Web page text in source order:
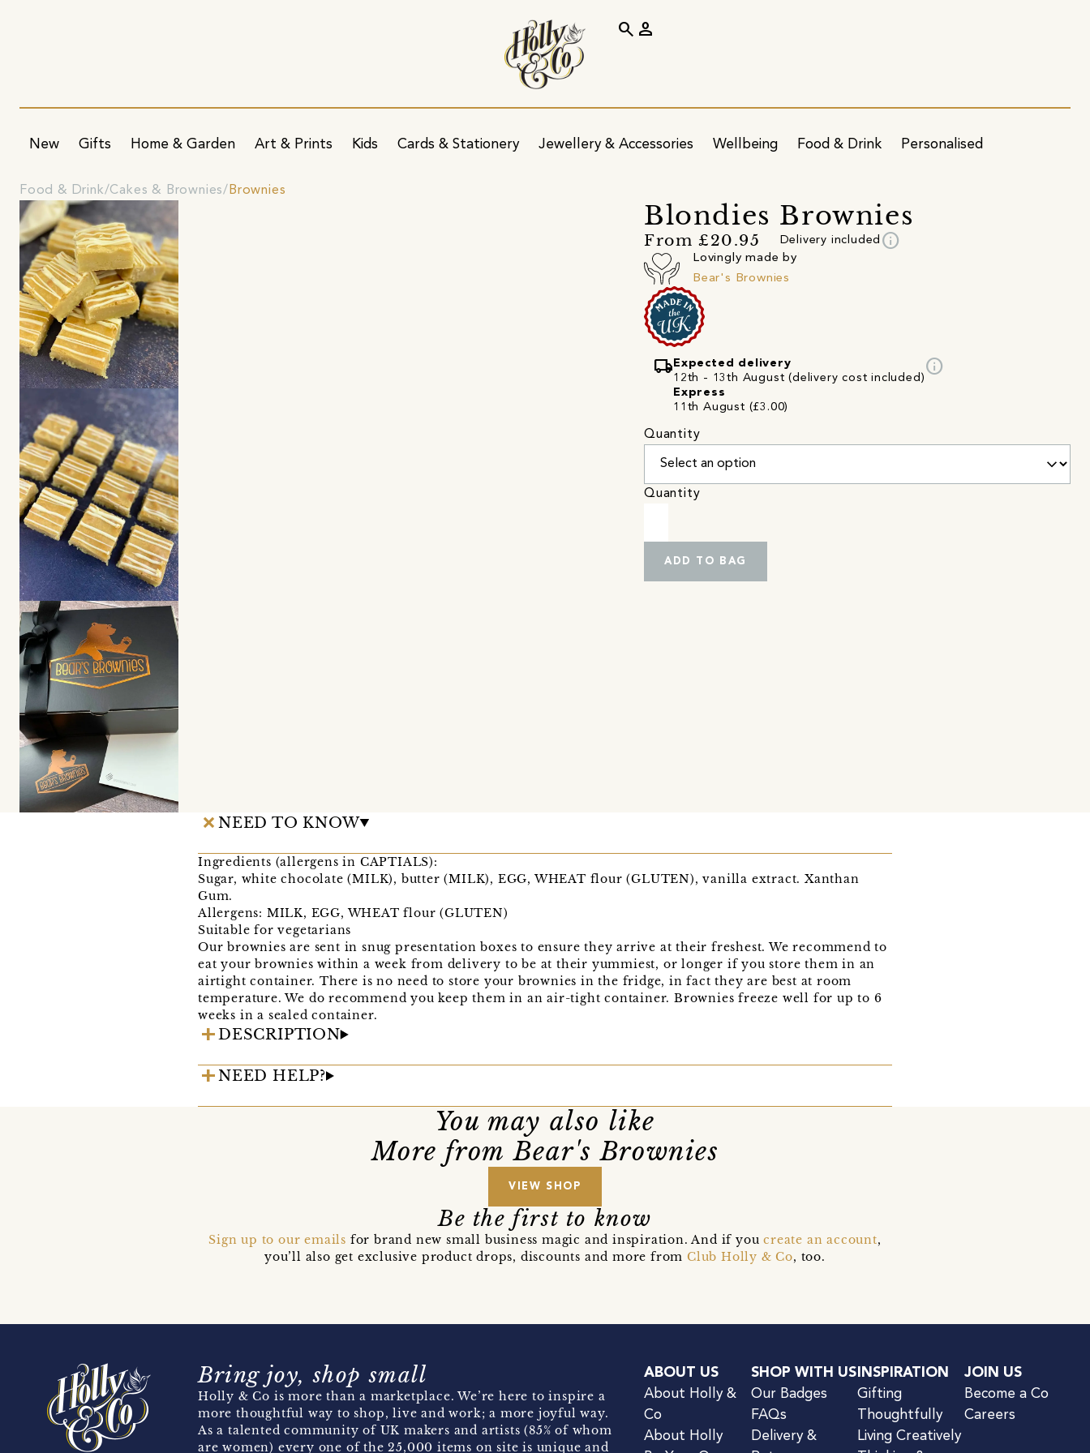
New Gifts Home & Garden Art & Prints Kids Cards & Stationery Jewellery & Accessories Wellbeing Food & Drink Personalised
search person
Food & Drink Cakes & Brownies Brownies
Blondies Brownies
From £20.95 Delivery included info
Lovingly made by
Bear's Brownies
local_shipping Expected delivery
12th - 13th August (delivery cost included)
Express
11th August (£3.00)
info
Quantity
Quantity
ADD TO BAG
NEED TO KNOW
Ingredients (allergens in CAPTIALS):
Sugar, white chocolate (MILK), butter (MILK), EGG, WHEAT flour (GLUTEN), vanilla extract. Xanthan
Gum.
Allergens: MILK, EGG, WHEAT flour (GLUTEN)
Suitable for vegetarians
Our brownies are sent in snug presentation boxes to ensure they arrive at their freshest. We recommend to
eat your brownies within a week from delivery to be at their yummiest, or longer if you store them in an
airtight container. There is no need to store your brownies in the fridge, in fact they are best at room
temperature. We do recommend you keep them in an air-tight container. Brownies freeze well for up to 6
weeks in a sealed container.
DESCRIPTION
NEED HELP?
You may also like
More from Bear's Brownies
VIEW SHOP
Be the first to know
Sign up to our emails for brand new small business magic and inspiration. And if youcreate an account,
you’ll also get exclusive product drops, discounts and more fromClub Holly & Co, too.
Bring joy, shop small
Holly & Co is more than a marketplace. We’re here to inspire a
more thoughtful way to shop, live and work; a more joyful way.
As a talented community of UK makers and artists (85% of whom
are women) every one of the 25,000 items on site is unique and
ABOUT US
About Holly &
Co
About Holly
SHOP WITH US
Our Badges
FAQs
Delivery &
INSPIRATION
Gifting
Thoughtfully
Living Creatively
JOIN US
Become a Co
Careers